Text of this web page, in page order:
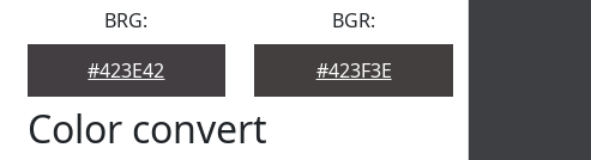
BRG:
#423E42
BGR:
#423F3E
Color convert